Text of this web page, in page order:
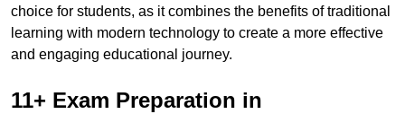
choice for students, as it combines the benefits of traditional
learning with modern technology to create a more effective
and engaging educational journey.
11+ Exam Preparation in